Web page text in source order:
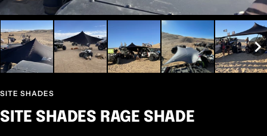
SITE SHADES
SITE SHADES RAGE SHADE